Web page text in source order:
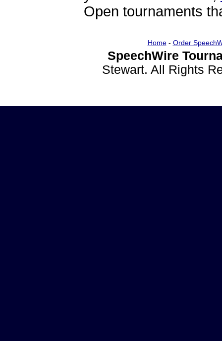
Open tournaments
Home- Order
SpeechWire
Stewart. All Rights